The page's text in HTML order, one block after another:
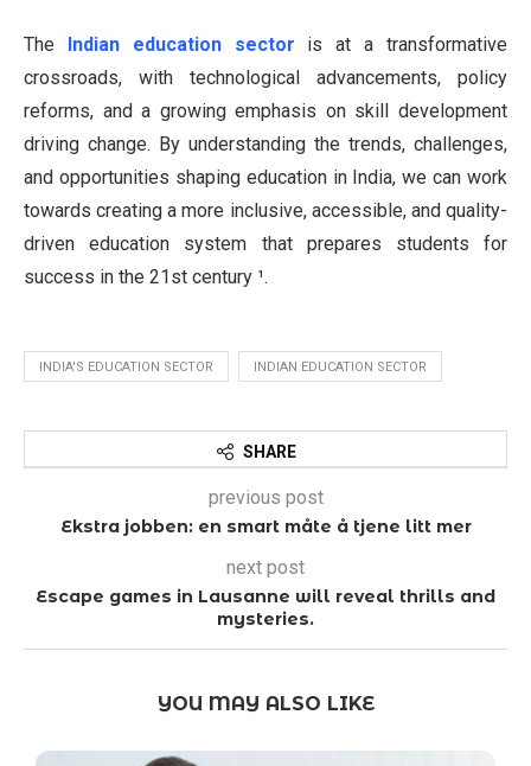
The Indian education sector
is at a transformative
crossroads, with technological advancements, policy
reforms, and a growing emphasis on skill development
driving change. By understanding the trends, challenges,
and opportunities shaping education in India, we can work
towards creating a more inclusive, accessible, and quality-
driven education system that prepares students for
success in the 21st century ¹.
INDIA'S EDUCATION SECTOR INDIAN EDUCATION SECTOR
SHARE
previous post
Ekstra jobben: en smart måte å tjene litt mer
next post
Escape games in Lausanne will reveal thrills and
mysteries.
YOU MAY ALSO LIKE